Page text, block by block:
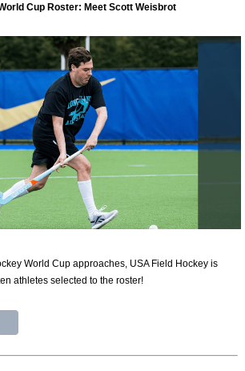
Cup Roster: Meet Scott Weisbrot
World Cup approaches, USA Field Hockey is
athletes selected to the roster!